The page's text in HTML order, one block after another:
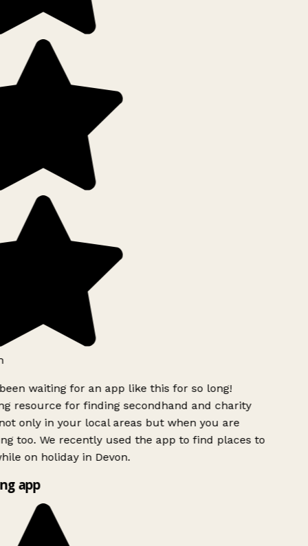
waiting for an app like this for so long!
resource for finding secondhand and charity
only in your local areas but when you are
too. We recently used the app to find places to
on holiday in Devon.
app